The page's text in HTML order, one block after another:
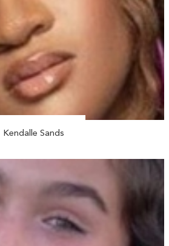
Kendalle Sands